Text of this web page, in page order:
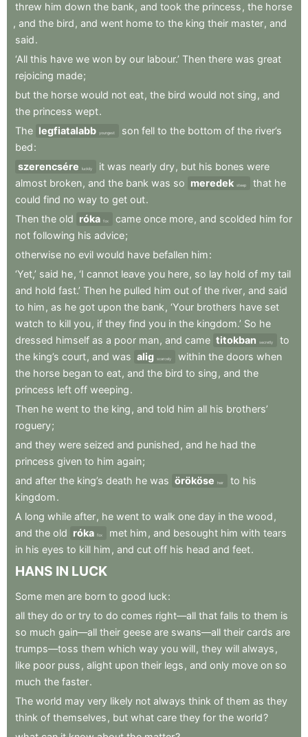
threw him down the bank , and took the princess , the horse
, and the bird , and went home to the king their master, and
said.
‘All this have we won by our labour.’ Then there was great
rejoicing made;
but the horse would not eat, the bird would not sing , and
the princess wept.
The legfiatalabb youngest son fell to the bottom of the river’s
bed:
szerencsére
luckily it was nearly dry, but his bones were
almost broken, and the bank was so meredek steep that he
could find no way to get out.
Then the old róka fox came once more, and scolded him for
not following his advice;
otherwise no evil would have befallen him:
‘Yet,’ said he, ‘I cannot leave you here, so lay hold of my tail
and hold fast.’ Then he pulled him out of the river, and said
to him , as he got upon the bank , ‘Your brothers have set
watch to kill you, if they find you in the kingdom.’ So he
dressed himself as a poor man, and came titokban secretly
to
the king’s court, and was alig scarcely within the doors when
the horse began to eat, and the bird to sing , and the
princess left off weeping.
Then he went to the king , and told him all his brothers’
roguery;
and they were seized and punished , and he had the
princess given to him again;
and after the king’s death he was örököse heir to his
kingdom.
A long while after, he went to walk one day in the wood ,
and the old róka fox met him , and besought him with tears
in his eyes to kill him , and cut off his head and feet.
HANS IN LUCK
Some men are born to good luck:
all they do or try to do comes right—all that falls to them is
so much gain—all their geese are swans—all their cards are
trumps—toss them which way you will, they will always ,
like poor puss , alight upon their legs , and only move on so
much the faster.
The world may very likely not always think of them as they
think of themselves , but what care they for the world?